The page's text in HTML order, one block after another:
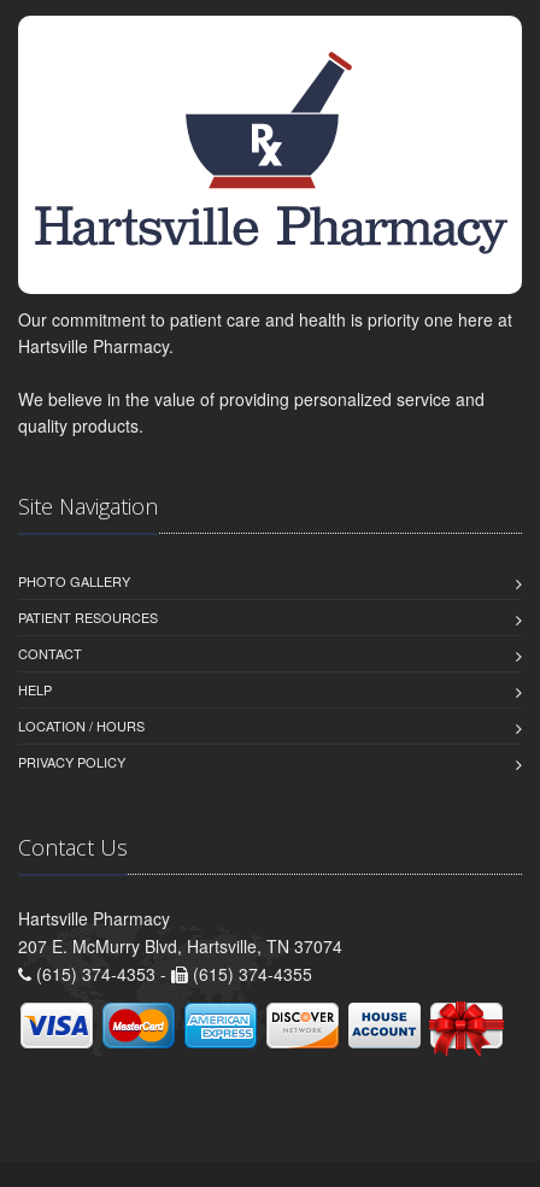
Our commitment to patient care and health is priority one here at
Hartsville Pharmacy.
We believe in the value of providing personalized service and
quality products.
Site Navigation
PHOTO GALLERY
PATIENT RESOURCES
CONTACT
HELP
LOCATION / HOURS
PRIVACY POLICY
Contact Us
Hartsville Pharmacy
207 E. McMurry Blvd, Hartsville, TN 37074
(615) 374-4353 -
(615) 374-4355